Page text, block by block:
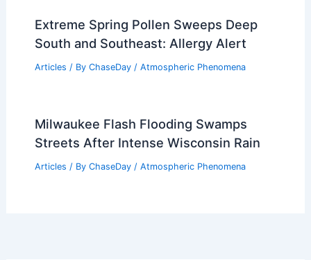
Extreme Spring Pollen Sweeps Deep
South and Southeast: Allergy Alert
Articles / By ChaseDay / Atmospheric Phenomena
Milwaukee Flash Flooding Swamps
Streets After Intense Wisconsin Rain
Articles / By ChaseDay / Atmospheric Phenomena